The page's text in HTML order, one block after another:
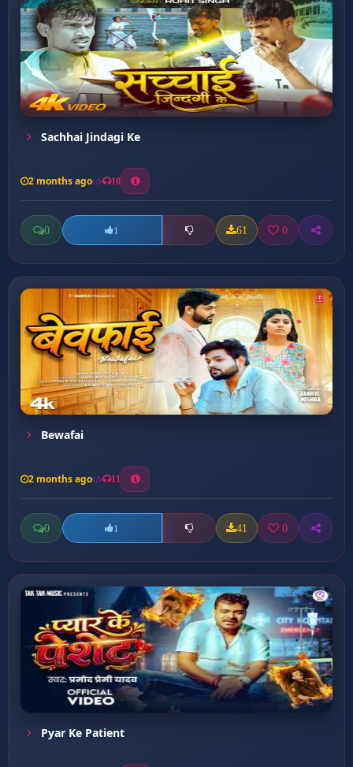
Sachhai Jindagi Ke
2 months ago 10
0 1 61 0
Bewafai
2 months ago 11
0 1 41 0
Pyar Ke Patient